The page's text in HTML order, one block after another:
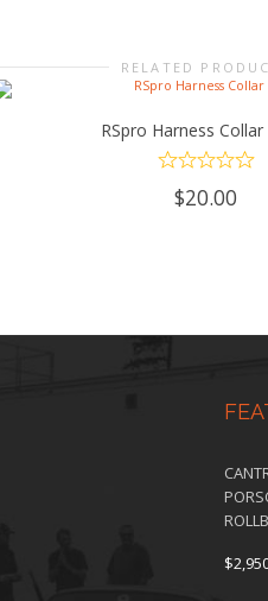
RELATED
RSpro Harness
$20.00
$